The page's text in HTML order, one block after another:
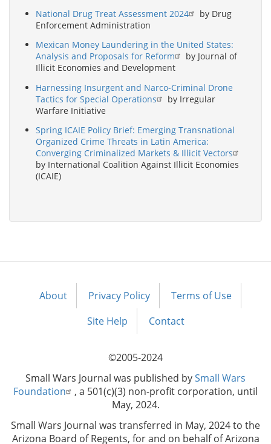
National Drug Treat Assessment 2024
by Drug
Enforcement Administration
Mexican Money Laundering in the United States:
Analysis and Proposals for Reform
by Journal of
Illicit Economies and Development
Harnessing Insurgent and Narco-Criminal Drone
Tactics for Special Operations
by Irregular
Warfare Initiative
Spring ICAIE Policy Brief: Emerging Transnational
Organized Crime Threats in Latin America:
Converging Criminalized Markets & Illicit Vectors
by International Coalition Against Illicit Economies
(ICAIE)
Footer
About Privacy Policy
Terms of Use
Site Help
Contact
©2005-2024
Small Wars Journal was published bySmall Wars
Foundation
, a 501(c)(3) non-profit corporation, until
May, 2024.
Small Wars Journal was transferred in May, 2024 to the
Arizona Board of Regents, for and on behalf of Arizona